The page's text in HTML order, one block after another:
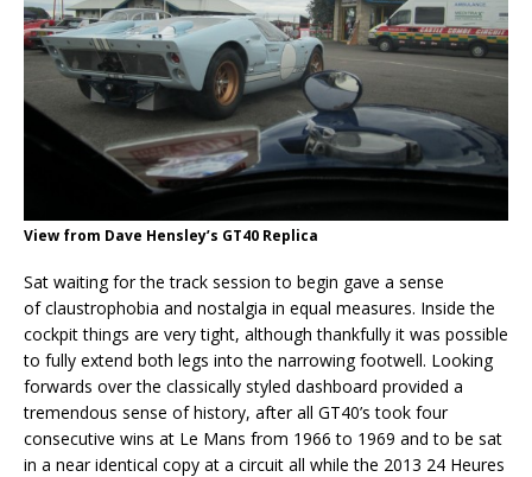
View from Dave Hensley’s GT40 Replica
Sat waiting for the track session to begin gave a sense
of claustrophobia and nostalgia in equal measures. Inside the
cockpit things are very tight, although thankfully it was possible
to fully extend both legs into the narrowing footwell. Looking
forwards over the classically styled dashboard provided a
tremendous sense of history, after all GT40’s took four
consecutive wins at Le Mans from 1966 to 1969 and to be sat
in a near identical copy at a circuit all while the 2013 24 Heures